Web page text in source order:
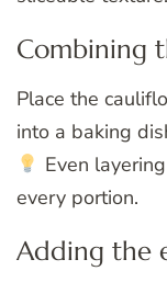
Combining
Place the
into a baking
Even
every portion.
Adding the